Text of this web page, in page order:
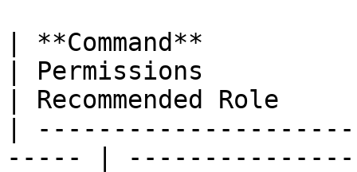
| **Command**
| Permissions
| Recommended Role
|
----- |